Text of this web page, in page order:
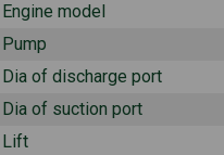
Engine model
Pump
Dia of discharge port
Dia of suction port
Lift